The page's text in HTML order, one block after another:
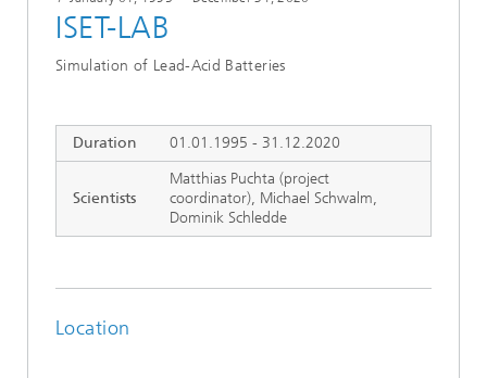
ISET-LAB
Simulation of Lead-Acid Batteries
Duration 01.01.1995 - 31.12.2020
Scientists
Matthias Puchta (project
coordinator), Michael Schwalm,
Dominik Schledde
Location